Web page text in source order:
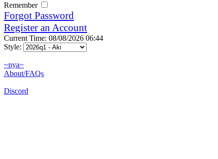
Remember
Forgot Password
Register an Account
Current Time: 08/08/2026 06:44
Style:
~nya~
About/FAQs
Discord